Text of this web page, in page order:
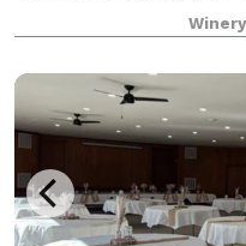
perfect backdrop for a
visit our website for